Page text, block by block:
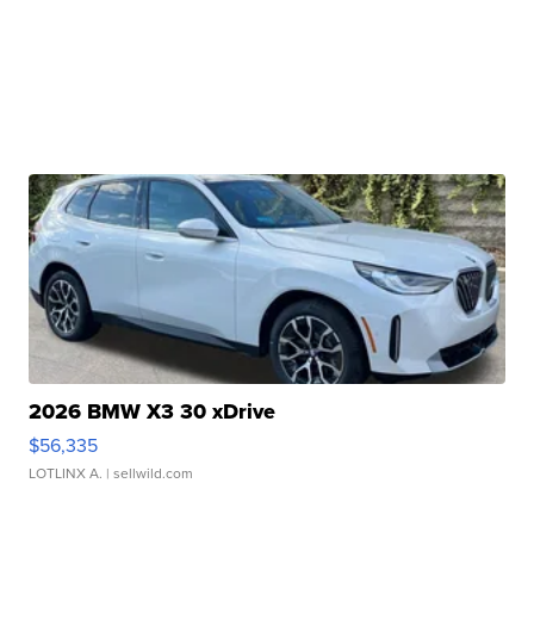
2026 BMW X3 30 xDrive
$56,335
LOTLINX A. | sellwild.com